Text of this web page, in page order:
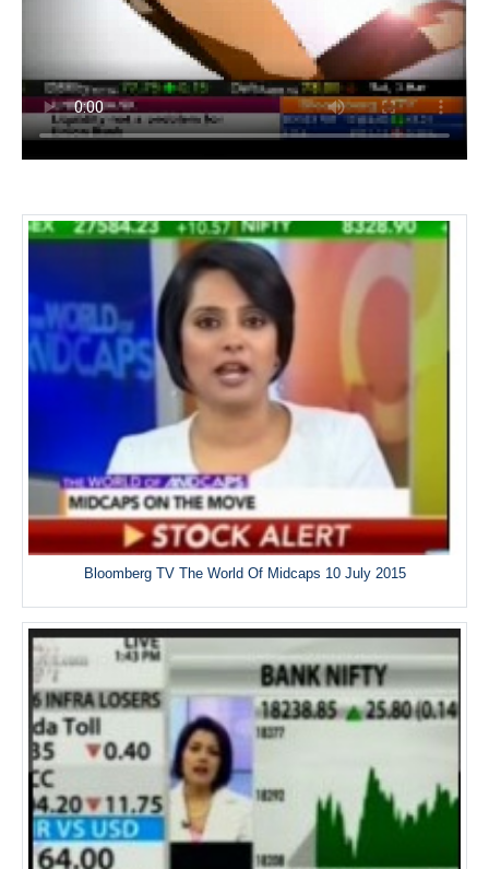
Bloomberg TV The World Of Midcaps 10 July 2015